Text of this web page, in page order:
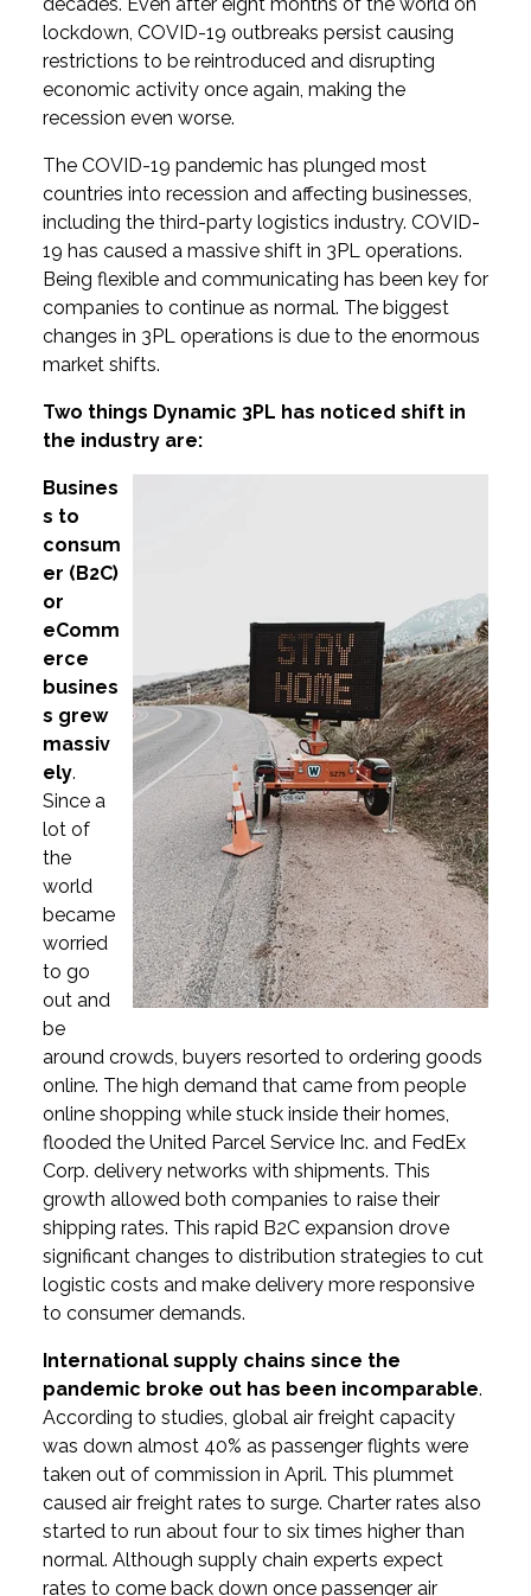
decades. Even after eight months of the world on
lockdown, COVID-19 outbreaks persist causing
restrictions to be reintroduced and disrupting
economic activity once again, making the
recession even worse.
The COVID-19 pandemic has plunged most
countries into recession and affecting businesses,
including the third-party logistics industry. COVID-
19 has caused a massive shift in 3PL operations.
Being flexible and communicating has been key for
companies to continue as normal. The biggest
changes in 3PL operations is due to the enormous
market shifts.
Two things Dynamic 3PL has noticed shift in
the industry are:
Busines
s to
consum
er (B2C)
or
eComm
erce
busines
s grew
massiv
ely.
Since a
lot of
the
world
became
worried
to go
out and
be
around crowds, buyers resorted to ordering goods
online. The high demand that came from people
online shopping while stuck inside their homes,
flooded the United Parcel Service Inc. and FedEx
Corp. delivery networks with shipments. This
growth allowed both companies to raise their
shipping rates. This rapid B2C expansion drove
significant changes to distribution strategies to cut
logistic costs and make delivery more responsive
to consumer demands.
International supply chains since the
pandemic broke out has been incomparable.
According to studies, global air freight capacity
was down almost 40% as passenger flights were
taken out of commission in April. This plummet
caused air freight rates to surge. Charter rates also
started to run about four to six times higher than
normal. Although supply chain experts expect
rates to come back down once passenger air